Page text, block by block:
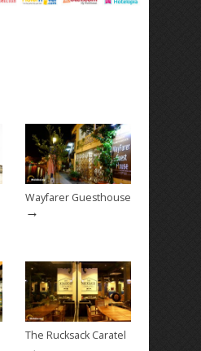
Wayfarer Guesthouse
→
The Rucksack Caratel